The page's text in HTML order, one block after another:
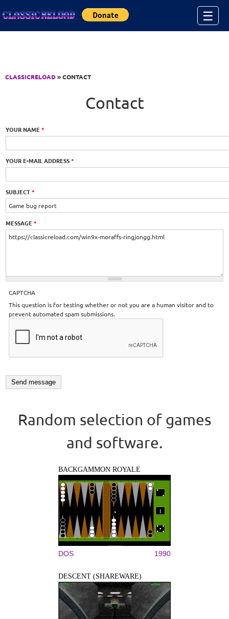
☰
CLASSICRELOAD» CONTACT
Contact
YOUR NAME*
YOUR E-MAIL ADDRESS*
SUBJECT*
MESSAGE*
CAPTCHA
This question is for testing whether or not you are a human visitor and to
prevent automated spam submissions.
Random selection of games
and software.
BACKGAMMON ROYALE
DOS 1990
DESCENT (SHAREWARE)